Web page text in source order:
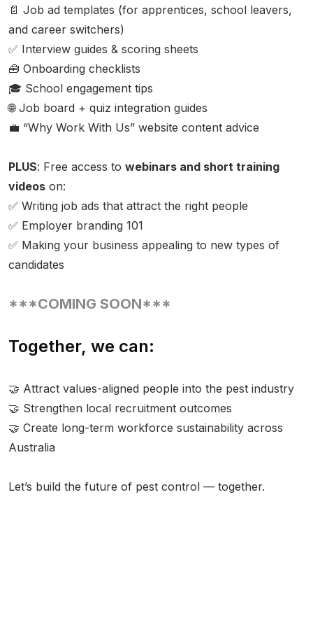
📄 Job ad templates (for apprentices, school leavers,
and career switchers)
✅ Interview guides & scoring sheets
🧰 Onboarding checklists
🎓 School engagement tips
🌐 Job board + quiz integration guides
💼 “Why Work With Us” website content advice
PLUS: Free access to webinars and short training
videos on:
✅ Writing job ads that attract the right people
✅ Employer branding 101
✅ Making your business appealing to new types of
candidates
***COMING SOON***
Together, we can:
🤝 Attract values-aligned people into the pest industry
🤝 Strengthen local recruitment outcomes
🤝 Create long-term workforce sustainability across
Australia
Let’s build the future of pest control — together.